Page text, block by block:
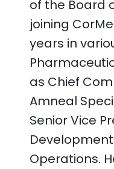
of the Board
joining
years in
as Chief
Amneal
Senior Vice
Operations.